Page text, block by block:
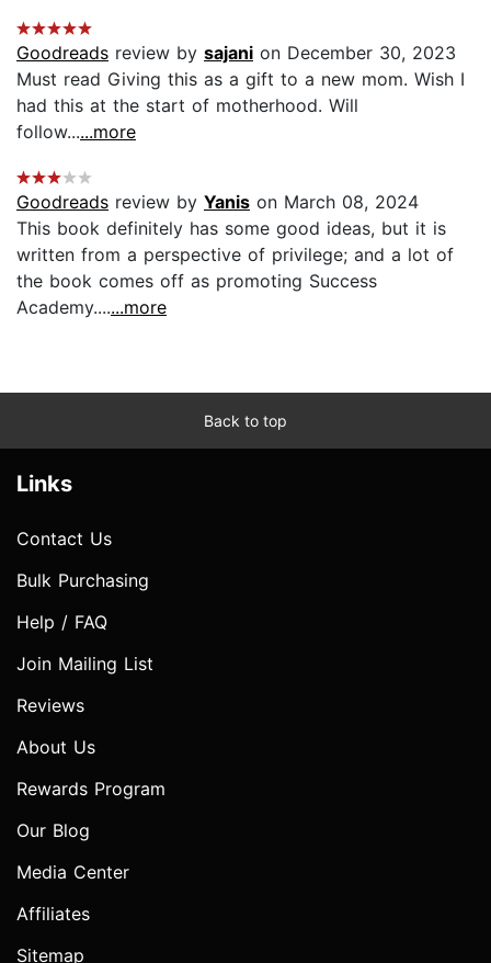
Goodreads review by sajani on December 30, 2023
Must read Giving this as a gift to a new mom. Wish I
had this at the start of motherhood. Will
follow......more
Goodreads review by Yanis on March 08, 2024
This book definitely has some good ideas, but it is
written from a perspective of privilege; and a lot of
the book comes off as promoting Success
Academy.......more
Back to top
Links
Contact Us
Bulk Purchasing
Help / FAQ
Join Mailing List
Reviews
About Us
Rewards Program
Our Blog
Media Center
Affiliates
Sitemap